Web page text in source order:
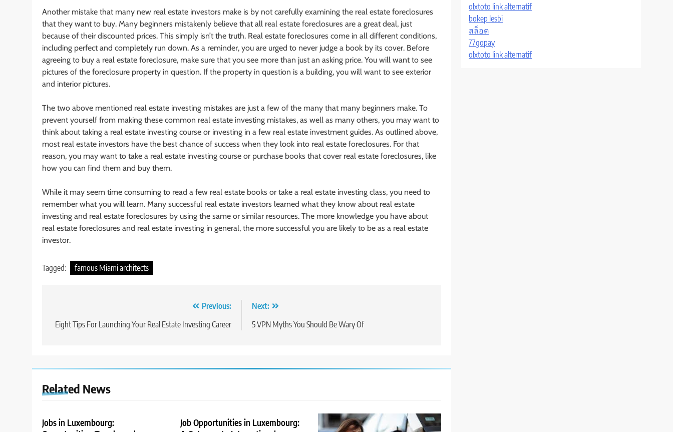
Another mistake that many new real estate investors make is by not carefully examining the real estate foreclosures
that they want to buy. Many beginners mistakenly believe that all real estate foreclosures are a great deal, just
because of their discounted prices. This simply isn’t the truth. Real estate foreclosures come in all different conditions,
including perfect and completely run down. As a reminder, you are urged to never judge a book by its cover. Before
agreeing to buy a real estate foreclosure, make sure that you see more than just an asking price. You will want to see
pictures of the foreclosure property in question. If the property in question is a building, you will want to see exterior
and interior pictures.
The two above mentioned real estate investing mistakes are just a few of the many that many beginners make. To
prevent yourself from making these common real estate investing mistakes, as well as many others, you may want to
think about taking a real estate investing course or investing in a few real estate investment guides. As outlined above,
most real estate investors have the best chance of success when they look into real estate foreclosures. For that
reason, you may want to take a real estate investing course or purchase books that cover real estate foreclosures, like
how you can find them and buy them.
While it may seem time consuming to read a few real estate books or take a real estate investing class, you need to
remember what you will learn. Many successful real estate investors learned what they know about real estate
investing and real estate foreclosures by using the same or similar resources. The more knowledge you have about
real estate foreclosures and real estate investing in general, the more successful you are likely to be as a real estate
investor.
Tagged: famous Miami architects
navigation
Previous:
Eight Tips For Launching Your Real Estate Investing Career
Next:
5 VPN Myths You Should Be Wary Of
Related News
Jobs in Luxembourg:
Job Opportunities in Luxembourg:
olxtoto link alternatif
bokep lesbi
สล็อต
77gopay
olxtoto link alternatif